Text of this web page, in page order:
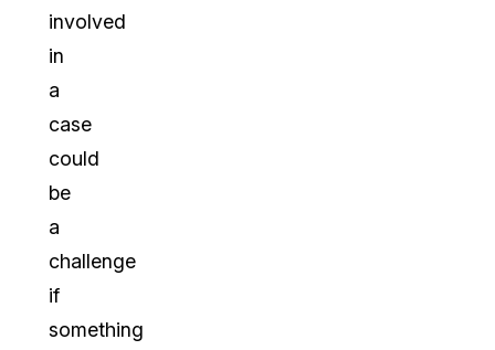
involved
in
a
case
could
be
a
challenge
if
something